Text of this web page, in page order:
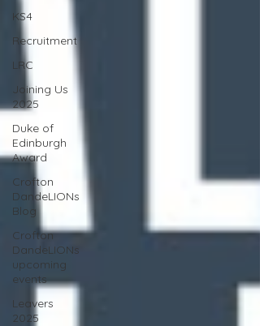
KS4
Recruitment
LRC
Joining Us
2025
Duke of
Edinburgh
Award
Crofton
DandeLIONs
Blog
Crofton
DandeLIONs
upcoming
events
Leavers
2025